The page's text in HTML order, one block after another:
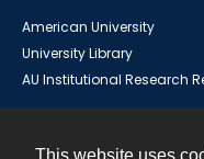
American University
University Library
AU Institutional Research